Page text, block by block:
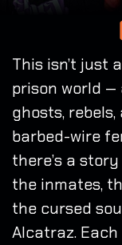
This isn’t just
prison world —
ghosts,
barbed-wire
there’s a
the inmates,
the cursed
Alcatraz.